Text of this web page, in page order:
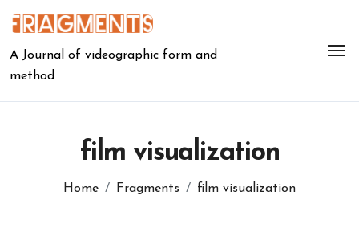
to
A Journal of videographic form and
method
film visualization
Home Fragments film visualization